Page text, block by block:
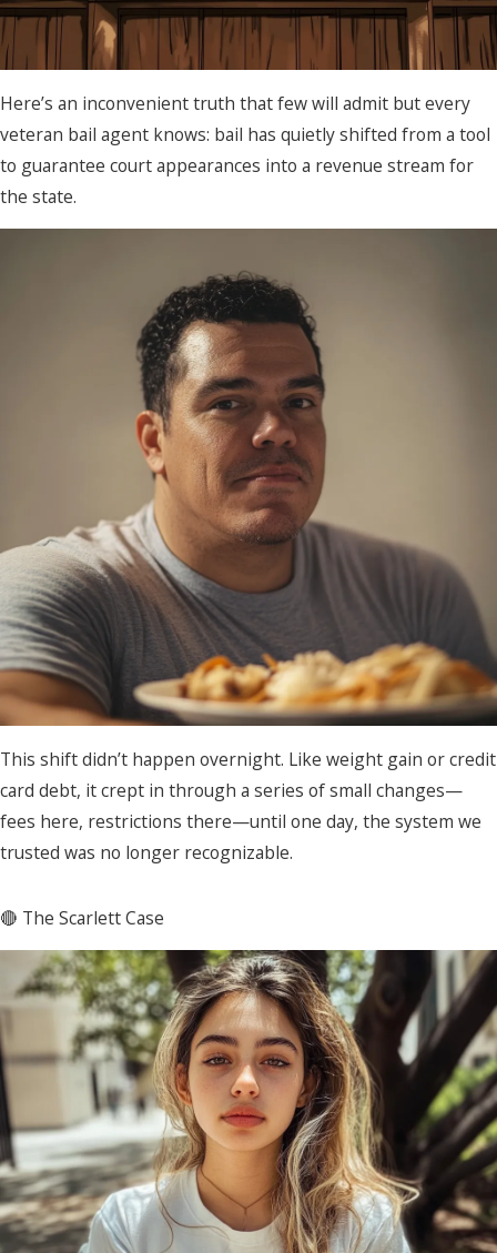
Here’s an inconvenient truth that few will admit but every
veteran bail agent knows: bail has quietly shifted from a tool
to guarantee court appearances into a revenue stream for
the state.
This shift didn’t happen overnight. Like weight gain or credit
card debt, it crept in through a series of small changes—
fees here, restrictions there—until one day, the system we
trusted was no longer recognizable.
🔴 The Scarlett Case